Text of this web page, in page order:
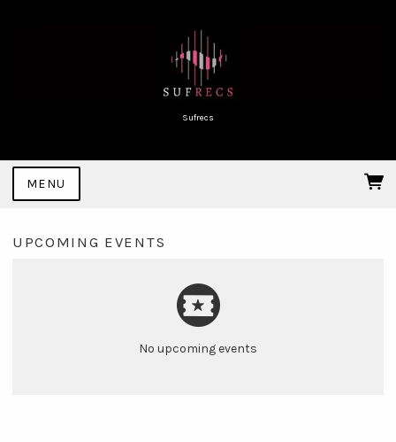
Sufrecs
MENU
UPCOMING EVENTS
No upcoming events